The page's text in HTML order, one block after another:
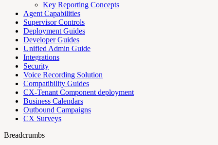
Key Reporting Concepts
Agent Capabilities
Supervisor Controls
Deployment Guides
Developer Guides
Unified Admin Guide
Integrations
Security
Voice Recording Solution
Compatibility Guides
CX-Tenant Component deployment
Business Calendars
Outbound Campaigns
CX Surveys
Breadcrumbs